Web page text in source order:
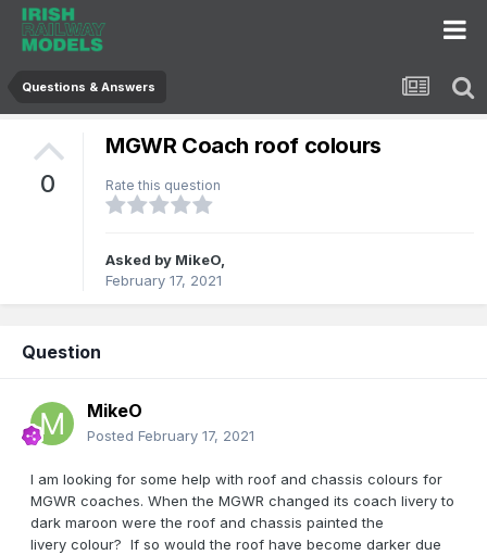
Questions & Answers
0
MGWR Coach roof colours
Rate this question
Asked by MikeO,
February 17, 2021
Question
MikeO
Posted February 17, 2021
I am looking for some help with roof and chassis colours for
MGWR coaches. When the MGWR changed its coach livery to
dark maroon were the roof and chassis painted the
livery colour? If so would the roof have become darker due